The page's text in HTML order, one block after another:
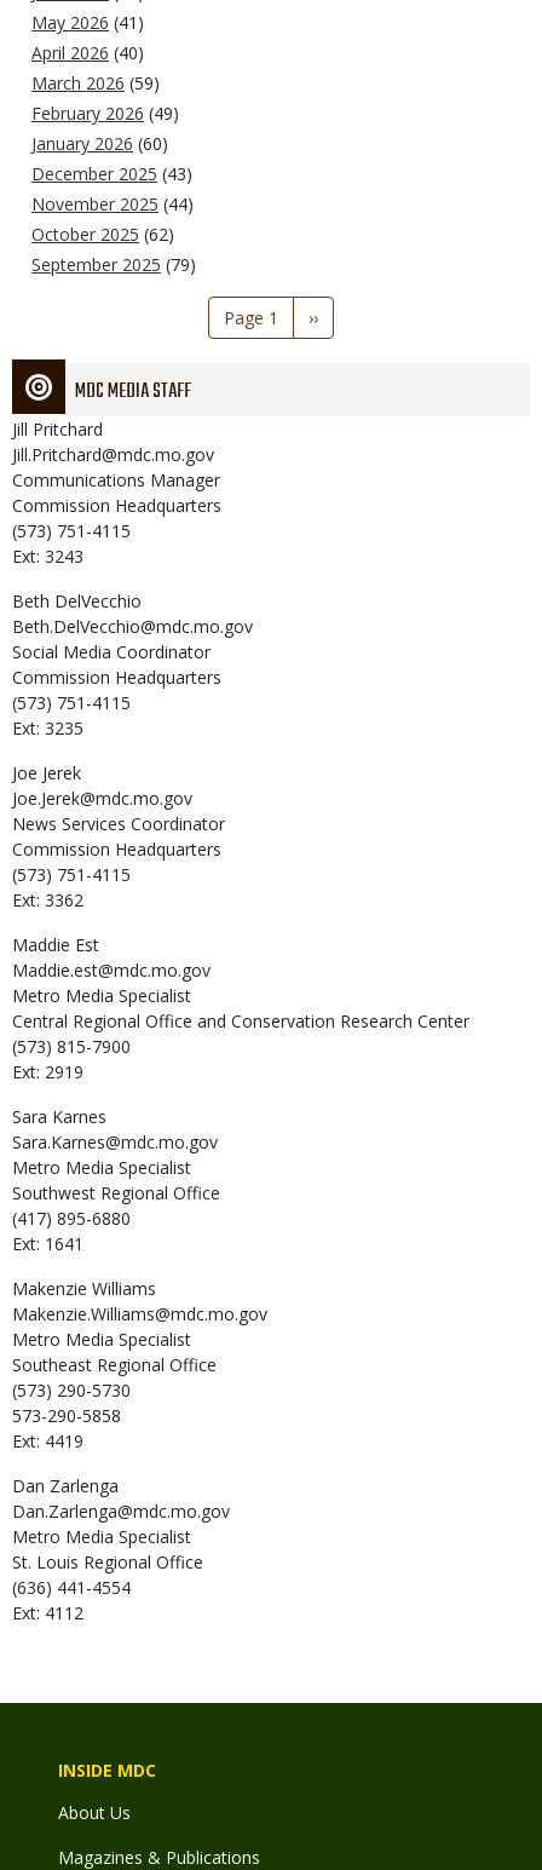
May 2026 (41)
April 2026 (40)
March 2026 (59)
February 2026 (49)
January 2026 (60)
December 2025 (43)
November 2025 (44)
October 2025 (62)
September 2025 (79)
Page 1
Next
page
››
MDC MEDIA STAFF
Jill Pritchard
Jill.Pritchard@mdc.mo.gov
Communications Manager
Commission Headquarters
(573) 751-4115
Ext: 3243
Beth DelVecchio
Beth.DelVecchio@mdc.mo.gov
Social Media Coordinator
Commission Headquarters
(573) 751-4115
Ext: 3235
Joe Jerek
Joe.Jerek@mdc.mo.gov
News Services Coordinator
Commission Headquarters
(573) 751-4115
Ext: 3362
Maddie Est
Maddie.est@mdc.mo.gov
Metro Media Specialist
Central Regional Office and Conservation Research Center
(573) 815-7900
Ext: 2919
Sara Karnes
Sara.Karnes@mdc.mo.gov
Metro Media Specialist
Southwest Regional Office
(417) 895-6880
Ext: 1641
Makenzie Williams
Makenzie.Williams@mdc.mo.gov
Metro Media Specialist
Southeast Regional Office
(573) 290-5730
573-290-5858
Ext: 4419
Dan Zarlenga
Dan.Zarlenga@mdc.mo.gov
Metro Media Specialist
St. Louis Regional Office
(636) 441-4554
Ext: 4112
INSIDE MDC
About Us
Magazines & Publications